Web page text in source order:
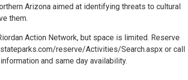
Arizona aimed at identifying threats to cultural
them.
Action Network, but space is limited. Reserve
reserve/Activities/Search.aspx or call
and same day availability.